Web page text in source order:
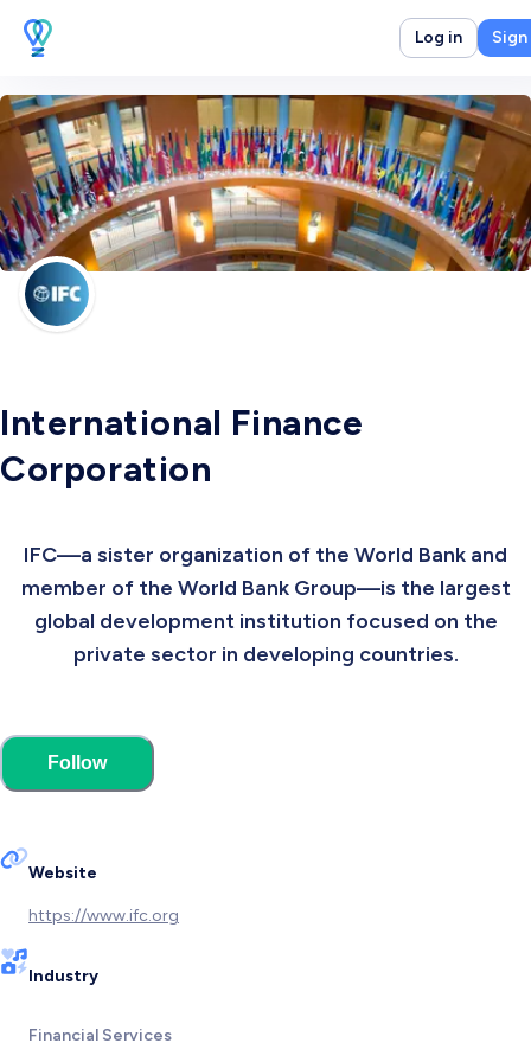
Log in Sign
International Finance
Corporation
IFC—a sister organization of the World Bank and
member of the World Bank Group—is the largest
global development institution focused on the
private sector in developing countries.
Follow
Website
https://www.ifc.org
Industry
Financial Services